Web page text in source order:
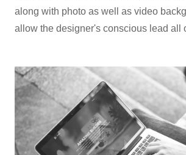
along with photo as well as video
allow the designer's conscious lead all